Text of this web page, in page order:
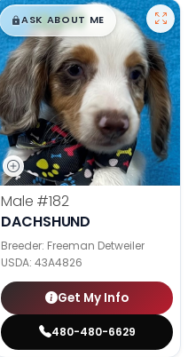
$█,█99
ASK ABOUT ME
Male #182
DACHSHUND
Breeder: Freeman Detweiler
USDA: 43A4826
Get My Info
480-480-6629